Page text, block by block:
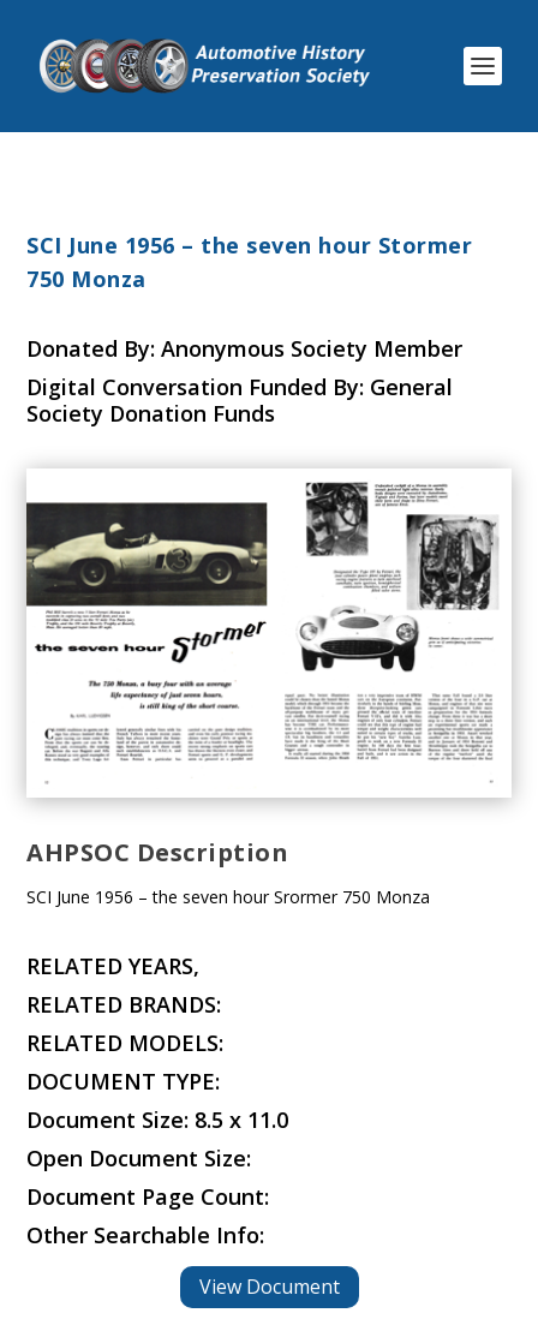
SCI June 1956 – the seven hour Stormer
750 Monza
Donated By: Anonymous Society Member
Digital Conversation Funded By: General
Society Donation Funds
AHPSOC Description
SCI June 1956 – the seven hour Srormer 750 Monza
RELATED YEARS,
RELATED BRANDS:
RELATED MODELS:
DOCUMENT TYPE:
Document Size: 8.5 x 11.0
Open Document Size:
Document Page Count:
Other Searchable Info:
View Document